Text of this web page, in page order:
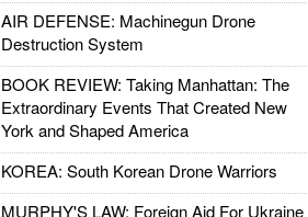
AIR DEFENSE: Machinegun Drone
Destruction System
BOOK REVIEW: Taking Manhattan: The
Extraordinary Events That Created New
York and Shaped America
KOREA: South Korean Drone Warriors
MURPHY'S LAW: Foreign Aid For Ukraine